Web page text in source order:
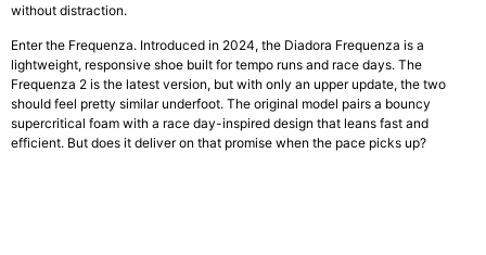
without distraction.
Enter the Frequenza. Introduced in 2024, the Diadora Frequenza is a
lightweight, responsive shoe built for tempo runs and race days. The
Frequenza 2 is the latest version, but with only an upper update, the two
should feel pretty similar underfoot. The original model pairs a bouncy
supercritical foam with a race day-inspired design that leans fast and
efficient. But does it deliver on that promise when the pace picks up?